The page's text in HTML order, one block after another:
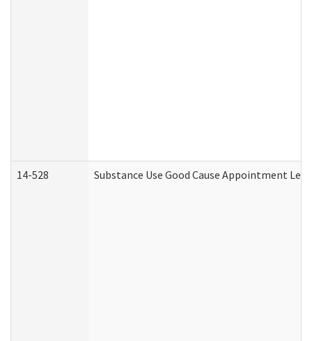
14-528 Substance Use Good Cause Appointment